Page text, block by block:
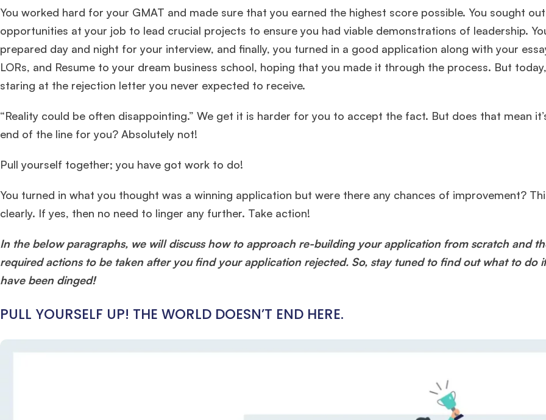
You worked hard for your GMAT and made sure that you earned the highest score possible. You sought out
opportunities at your job to lead crucial projects to ensure you had viable demonstrations of leadership.
prepared day and night for your interview, and finally, you turned in a good application along with your
LORs, and Resume to your dream business school, hoping that you made it through the process. But today,
staring at the rejection letter you never expected to receive.
“Reality could be often disappointing.” We get it is harder for you to accept the fact. But does that mean
end of the line for you? Absolutely not!
Pull yourself together; you have got work to do!
You turned in what you thought was a winning application but were there any chances of improvement?
clearly. If yes, then no need to linger any further. Take action!
In the below paragraphs, we will discuss how to approach re-building your application from scratch and
required actions to be taken after you find your application rejected. So, stay tuned to find out what to do
have been dinged!
PULL YOURSELF UP! THE WORLD DOESN’T END HERE.